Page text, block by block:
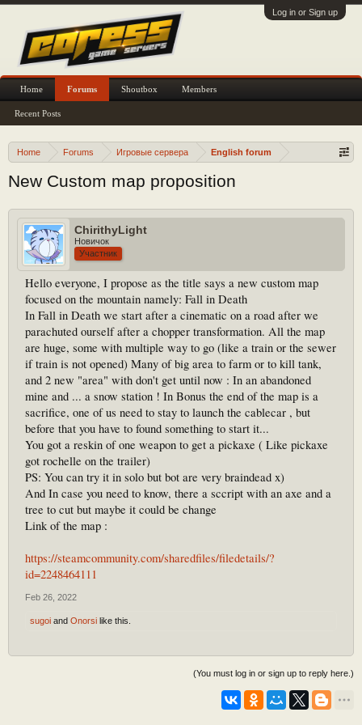
Log in or Sign up
Home Forums Игровые сервера English forum
New Custom map proposition
ChirithyLight
Новичок
Участник
Hello everyone, I propose as the title says a new custom map
focused on the mountain namely: Fall in Death
In Fall in Death we start after a cinematic on a road after we
parachuted ourself after a chopper transformation. All the map
are huge, some with multiple way to go (like a train or the sewer
if train is not opened) Many of big area to farm or to kill tank,
and 2 new "area" with don't get until now : In an abandoned
mine and ... a snow station ! In Bonus the end of the map is a
sacrifice, one of us need to stay to launch the cablecar , but
before that you have to found something to start it...
You got a reskin of one weapon to get a pickaxe ( Like pickaxe
got rochelle on the trailer)
PS: You can try it in solo but bot are very braindead x)
And In case you need to know, there a sccript with an axe and a
tree to cut but maybe it could be change
Link of the map :
https://steamcommunity.com/sharedfiles/filedetails/?
id=2248464111
Feb 26, 2022
sugoi and Onorsi like this.
(You must log in or sign up to reply here.)
Home Forums
Recent Posts
Shoutbox Members